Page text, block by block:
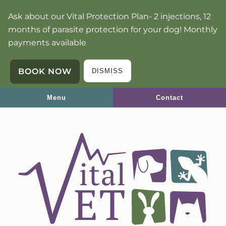
to
main
navigation
to
main
content
Ask about our Vital Protection Plan- 2 injections, 12
months of parasite protection for your dog! Monthly
payments available
BOOK NOW DISMISS
Menu Contact